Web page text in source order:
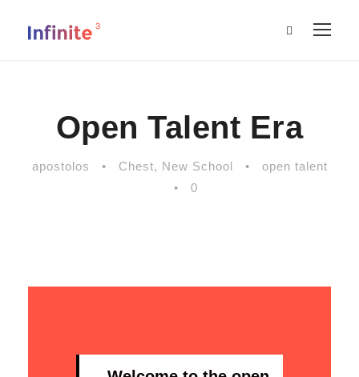
Open Talent Era
apostolos • Chest, New School •
open talent
•
0